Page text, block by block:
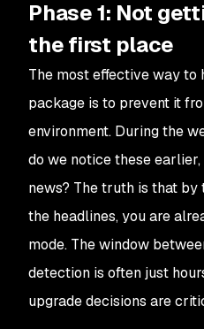
Phase 1: Not
the first place
The most effective way to
package is to prevent it
environment. During the
do we notice these
news? The truth is that by
the headlines, you are
mode. The window
detection is often just
upgrade decisions are